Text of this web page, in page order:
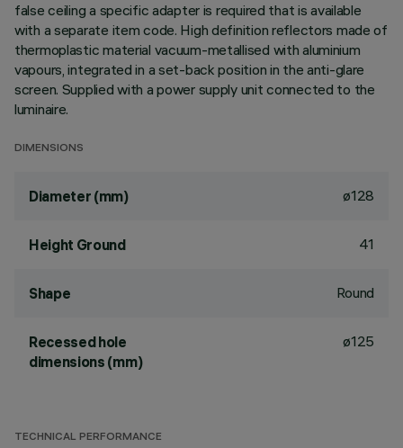
false ceiling a specific adapter is required that is available
with a separate item code. High definition reflectors made of
thermoplastic material vacuum-metallised with aluminium
vapours, integrated in a set-back position in the anti-glare
screen. Supplied with a power supply unit connected to the
luminaire.
DIMENSIONS
Diameter (mm) ø128
Height Ground 41
Shape Round
Recessed hole
dimensions (mm)
ø125
TECHNICAL PERFORMANCE